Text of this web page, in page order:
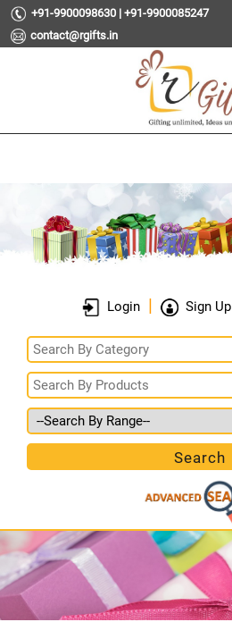
+91-9900098630 | +91-9900085247
contact@rgifts.in
Login | Sign Up